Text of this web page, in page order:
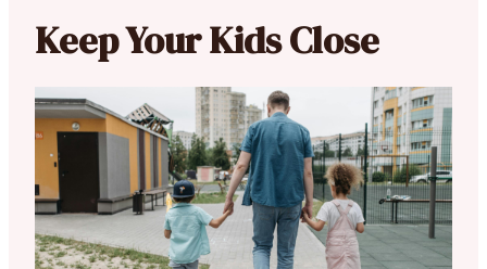
Keep Your Kids Close